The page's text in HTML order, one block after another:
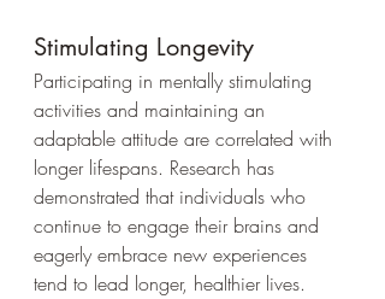
Stimulating Longevity
Participating in mentally stimulating
activities and maintaining an
adaptable attitude are correlated with
longer lifespans. Research has
demonstrated that individuals who
continue to engage their brains and
eagerly embrace new experiences
tend to lead longer, healthier lives.